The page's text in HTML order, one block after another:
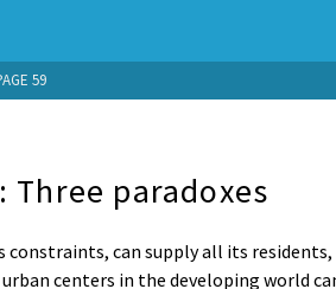
59
paradoxes
can supply all its
centers in the developing world